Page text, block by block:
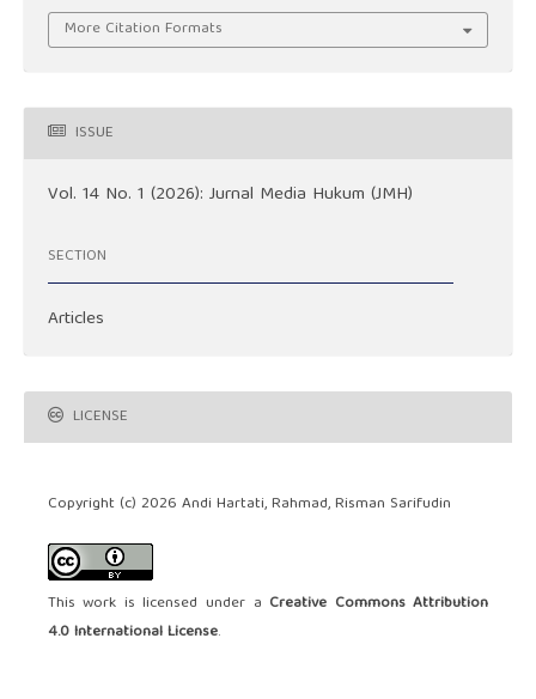
More Citation Formats
ISSUE
Vol. 14 No. 1 (2026): Jurnal Media Hukum (JMH)
SECTION
Articles
LICENSE
Copyright (c) 2026 Andi Hartati, Rahmad, Risman Sarifudin
This work is licensed under a Creative Commons Attribution
4.0 International License.